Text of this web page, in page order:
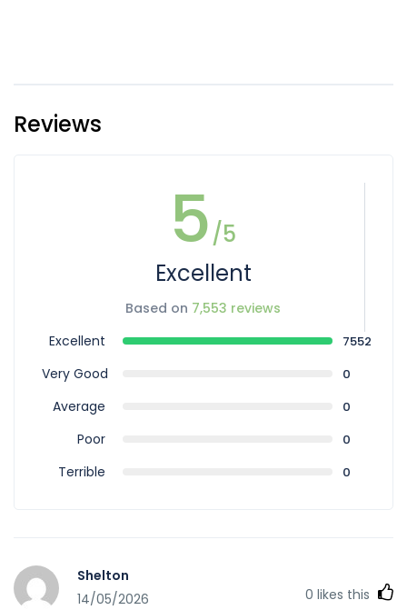
Reviews
5/5
Excellent
Based on 7,553 reviews
Excellent
7552
Very Good 0
Average 0
Poor 0
Terrible 0
Shelton
14/05/2026
0 likes this